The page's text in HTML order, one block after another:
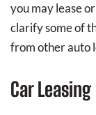
you may lease
clarify some of
from other auto
Car